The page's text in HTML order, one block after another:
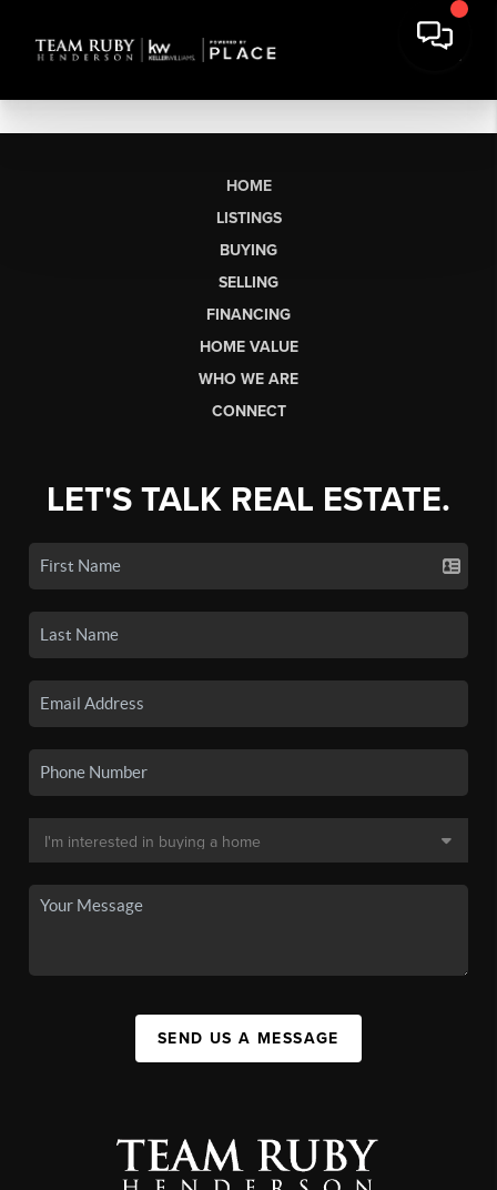
HOME
LISTINGS
BUYING
SELLING
FINANCING
HOME VALUE
WHO WE ARE
CONNECT
LET'S TALK REAL ESTATE.
SEND US A MESSAGE